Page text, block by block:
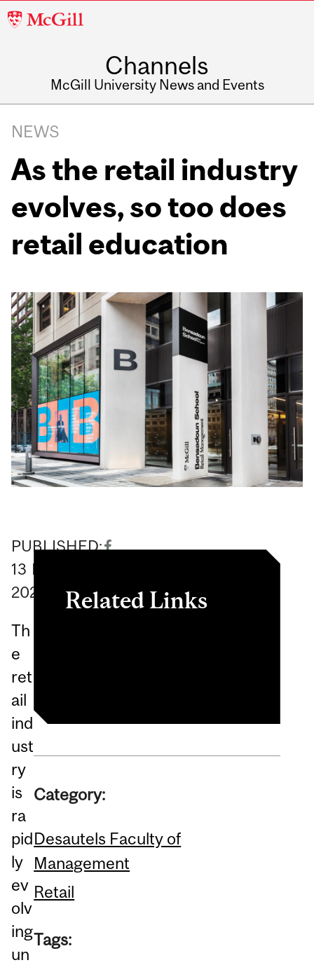
McGill
Channels
McGill University News and Events
NEWS
As the retail industry
evolves, so too does
retail education
PUBLISHED:
13 November
2020
Th
e
ret
ail
ind
ust
ry
is
ra
pid
ly
ev
olv
ing
un
Related Links
Category:
Desautels Faculty of
Management
Retail
Tags: